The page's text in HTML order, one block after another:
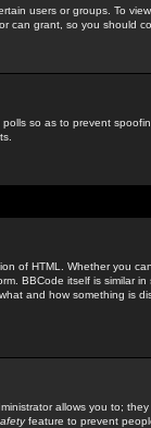
users or groups. To
can grant, so you should
so as to prevent
of HTML. Whether you
BBCode itself is similar
and how something is
allows you to;
feature to prevent